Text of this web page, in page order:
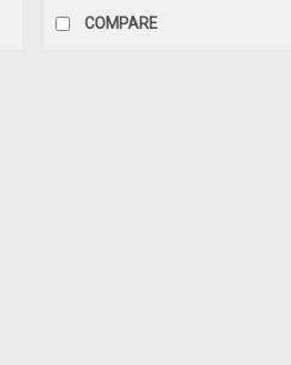
COMPARE